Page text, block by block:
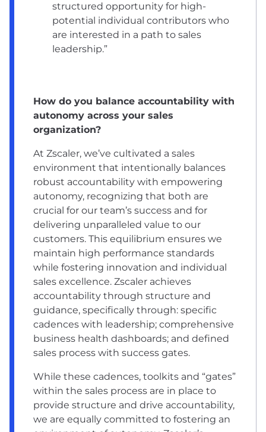
structured opportunity for high-
potential individual contributors who
are interested in a path to sales
leadership.”
How do you balance accountability with
autonomy across your sales
organization?
At Zscaler, we’ve cultivated a sales
environment that intentionally balances
robust accountability with empowering
autonomy, recognizing that both are
crucial for our team’s success and for
delivering unparalleled value to our
customers. This equilibrium ensures we
maintain high performance standards
while fostering innovation and individual
sales excellence. Zscaler achieves
accountability through structure and
guidance, specifically through: specific
cadences with leadership; comprehensive
business health dashboards; and defined
sales process with success gates.
While these cadences, toolkits and “gates”
within the sales process are in place to
provide structure and drive accountability,
we are equally committed to fostering an